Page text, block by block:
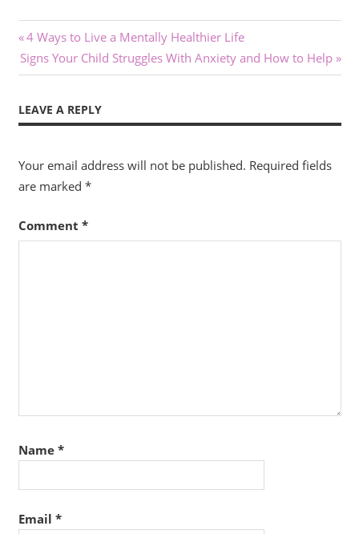
Post
navigation
Previous
Post:
4 Ways to Live a Mentally Healthier Life
Next
Post:
Signs Your Child Struggles With Anxiety and How to Help
LEAVE A REPLY
Your email address will not be published. Required fields
are marked *
Comment *
Name *
Email *